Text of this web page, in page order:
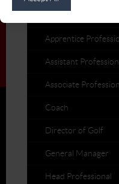
Apprentice
Assistant
Associate
Coach
Director of Golf
General Manager
Head Professional